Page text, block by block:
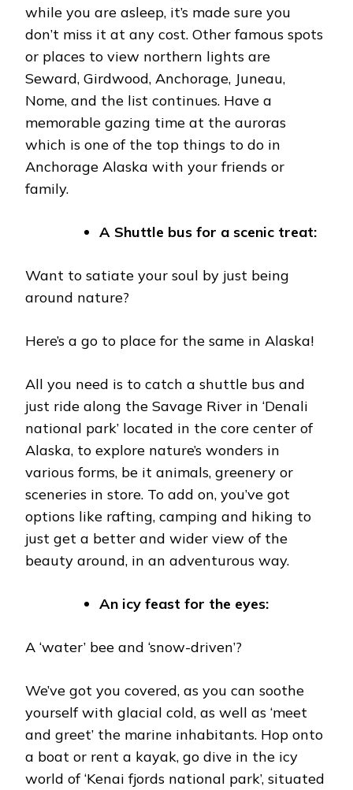
while you are asleep, it’s made sure you
don’t miss it at any cost. Other famous spots
or places to view northern lights are
Seward, Girdwood, Anchorage, Juneau,
Nome, and the list continues. Have a
memorable gazing time at the auroras
which is one of the top things to do in
Anchorage Alaska with your friends or
family.
A Shuttle bus for a scenic treat:
Want to satiate your soul by just being
around nature?
Here’s a go to place for the same in Alaska!
All you need is to catch a shuttle bus and
just ride along the Savage River in ‘Denali
national park’ located in the core center of
Alaska, to explore nature’s wonders in
various forms, be it animals, greenery or
sceneries in store. To add on, you’ve got
options like rafting, camping and hiking to
just get a better and wider view of the
beauty around, in an adventurous way.
An icy feast for the eyes:
A ‘water’ bee and ‘snow-driven’?
We’ve got you covered, as you can soothe
yourself with glacial cold, as well as ‘meet
and greet’ the marine inhabitants. Hop onto
a boat or rent a kayak, go dive in the icy
world of ‘Kenai fjords national park’, situated